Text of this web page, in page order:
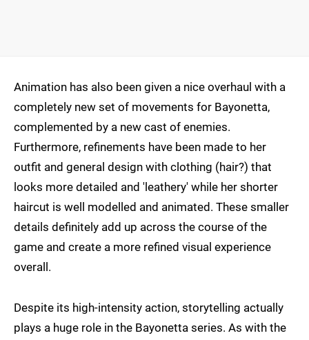
Animation has also been given a nice overhaul with a
completely new set of movements for Bayonetta,
complemented by a new cast of enemies.
Furthermore, refinements have been made to her
outfit and general design with clothing (hair?) that
looks more detailed and 'leathery' while her shorter
haircut is well modelled and animated. These smaller
details definitely add up across the course of the
game and create a more refined visual experience
overall.
Despite its high-intensity action, storytelling actually
plays a huge role in the Bayonetta series. As with the